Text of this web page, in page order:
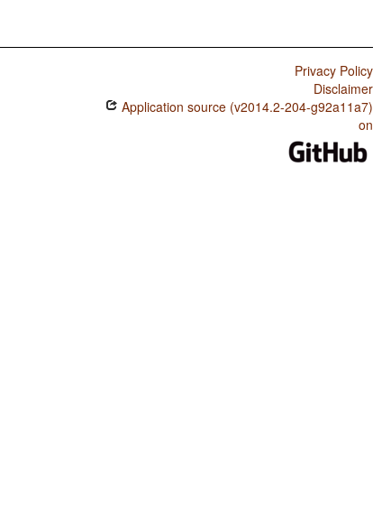
Privacy Policy
Disclaimer
Application source (v2014.2-204-g92a11a7)
on